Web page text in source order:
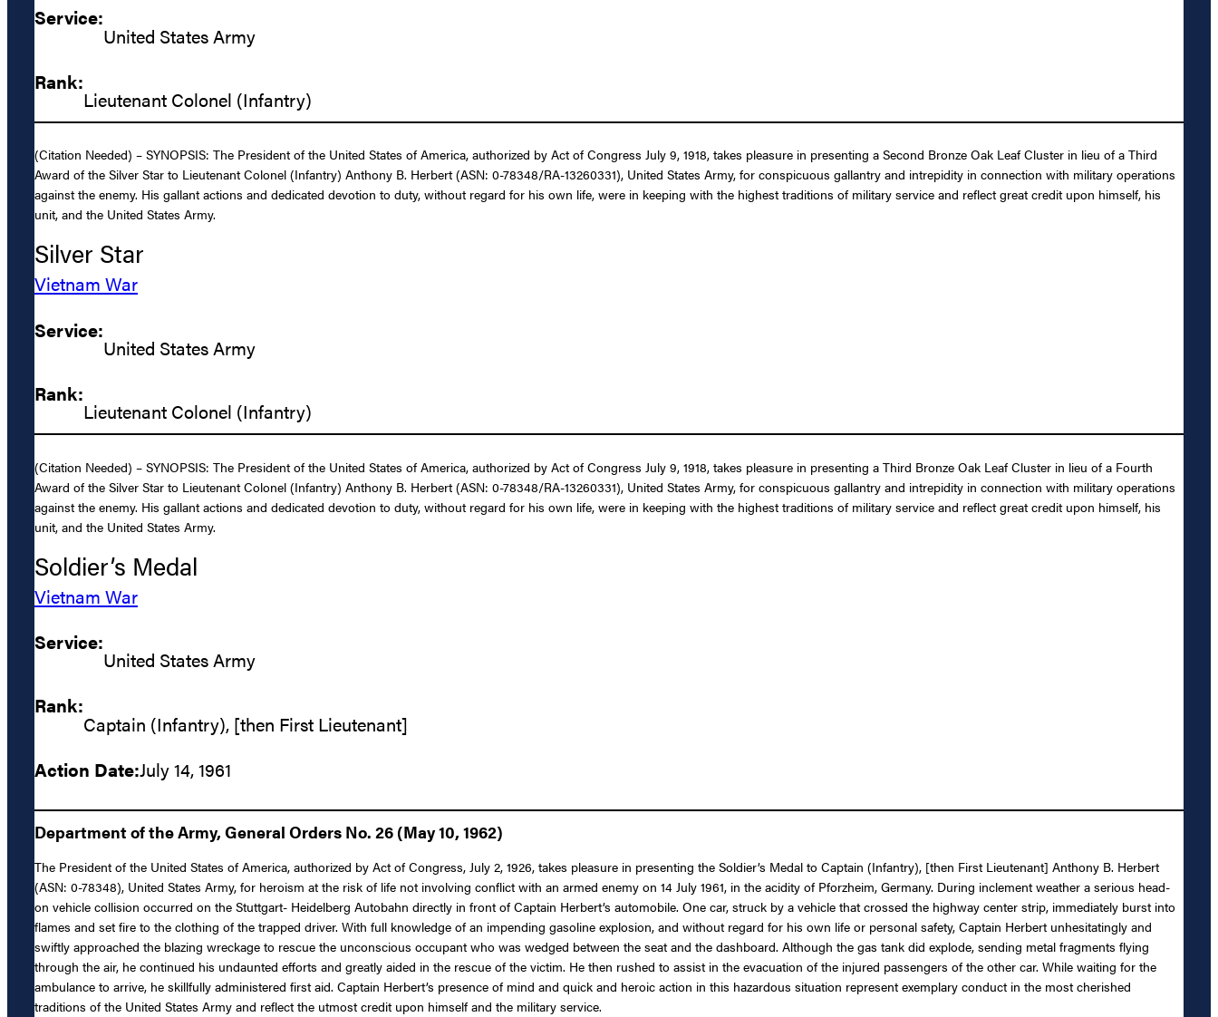
Service:
United States Army
Rank:
Lieutenant Colonel (Infantry)
(Citation Needed) – SYNOPSIS: The President of the United States of America, authorized by Act of Congress July 9, 1918, takes pleasure in presenting a Second Bronze Oak Leaf Cluster in lieu of a Third
Award of the Silver Star to Lieutenant Colonel (Infantry) Anthony B. Herbert (ASN: 0-78348/RA-13260331), United States Army, for conspicuous gallantry and intrepidity in connection with military operations
against the enemy. His gallant actions and dedicated devotion to duty, without regard for his own life, were in keeping with the highest traditions of military service and reflect great credit upon himself, his
unit, and the United States Army.
Silver Star
Vietnam War
Service:
United States Army
Rank:
Lieutenant Colonel (Infantry)
(Citation Needed) – SYNOPSIS: The President of the United States of America, authorized by Act of Congress July 9, 1918, takes pleasure in presenting a Third Bronze Oak Leaf Cluster in lieu of a Fourth
Award of the Silver Star to Lieutenant Colonel (Infantry) Anthony B. Herbert (ASN: 0-78348/RA-13260331), United States Army, for conspicuous gallantry and intrepidity in connection with military operations
against the enemy. His gallant actions and dedicated devotion to duty, without regard for his own life, were in keeping with the highest traditions of military service and reflect great credit upon himself, his
unit, and the United States Army.
Soldier’s Medal
Vietnam War
Service:
United States Army
Rank:
Captain (Infantry), [then First Lieutenant]
Action Date:July 14, 1961
Department of the Army, General Orders No. 26 (May 10, 1962)
The President of the United States of America, authorized by Act of Congress, July 2, 1926, takes pleasure in presenting the Soldier’s Medal to Captain (Infantry), [then First Lieutenant] Anthony B. Herbert
(ASN: 0-78348), United States Army, for heroism at the risk of life not involving conflict with an armed enemy on 14 July 1961, in the acidity of Pforzheim, Germany. During inclement weather a serious head-
on vehicle collision occurred on the Stuttgart- Heidelberg Autobahn directly in front of Captain Herbert’s automobile. One car, struck by a vehicle that crossed the highway center strip, immediately burst into
flames and set fire to the clothing of the trapped driver. With full knowledge of an impending gasoline explosion, and without regard for his own life or personal safety, Captain Herbert unhesitatingly and
swiftly approached the blazing wreckage to rescue the unconscious occupant who was wedged between the seat and the dashboard. Although the gas tank did explode, sending metal fragments flying
through the air, he continued his undaunted efforts and greatly aided in the rescue of the victim. He then rushed to assist in the evacuation of the injured passengers of the other car. While waiting for the
ambulance to arrive, he skillfully administered first aid. Captain Herbert’s presence of mind and quick and heroic action in this hazardous situation represent exemplary conduct in the most cherished
traditions of the United States Army and reflect the utmost credit upon himself and the military service.